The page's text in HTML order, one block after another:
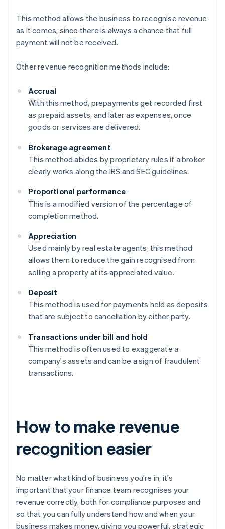
This method allows the business to recognise revenue
as it comes, since there is always a chance that full
payment will not be received.
Other revenue recognition methods include:
Accrual
With this method, prepayments get recorded first
as prepaid assets, and later as expenses, once
goods or services are delivered.
Brokerage agreement
This method abides by proprietary rules if a broker
clearly works along the IRS and SEC guidelines.
Proportional performance
This is a modified version of the percentage of
completion method.
Appreciation
Used mainly by real estate agents, this method
allows them to reduce the gain recognised from
selling a property at its appreciated value.
Deposit
This method is used for payments held as deposits
that are subject to cancellation by either party.
Transactions under bill and hold
This method is often used to exaggerate a
company's assets and can be a sign of fraudulent
transactions.
How to make revenue
recognition easier
No matter what kind of business you're in, it's
important that your finance team recognises your
revenue correctly, both for compliance purposes and
so that you can fully understand how and when your
business makes money, giving you powerful, strategic